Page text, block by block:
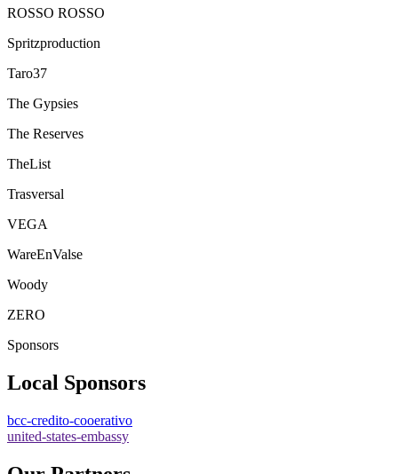
ROSSO ROSSO
Spritzproduction
Taro37
The Gypsies
The Reserves
TheList
Trasversal
VEGA
WareEnValse
Woody
ZERO
Sponsors
Local Sponsors
bcc-credito-cooerativo
united-states-embassy